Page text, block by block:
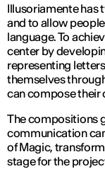
Illusoriamente has
and to allow
language. To
center by
representing
themselves
can compose their
The compositions
communication
of Magic,
stage for the